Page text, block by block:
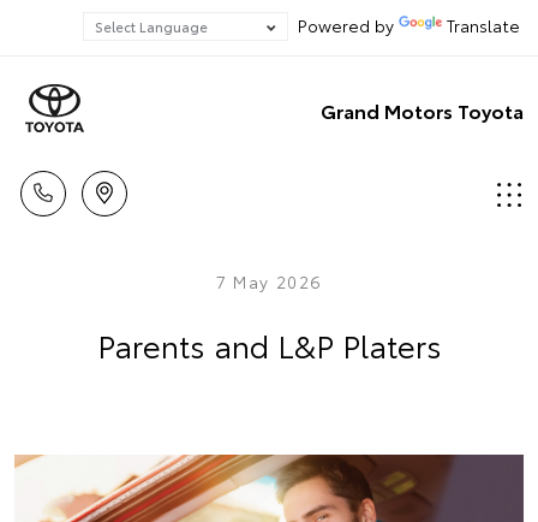
Powered by Translate
Grand Motors Toyota
7 May 2026
Parents and L&P Platers